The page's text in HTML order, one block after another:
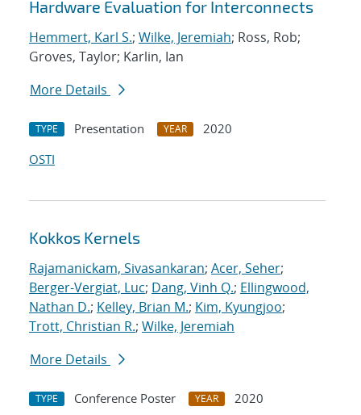
Hardware Evaluation for Interconnects
Hemmert, Karl S.; Wilke, Jeremiah; Ross, Rob;
Groves, Taylor; Karlin, Ian
More Details
TYPE Presentation YEAR
2020
OSTI
Kokkos Kernels
Rajamanickam, Sivasankaran; Acer, Seher;
Berger-Vergiat, Luc; Dang, Vinh Q.; Ellingwood,
Nathan D.; Kelley, Brian M.; Kim, Kyungjoo;
Trott, Christian R.; Wilke, Jeremiah
More Details
TYPE Conference Poster YEAR 2020